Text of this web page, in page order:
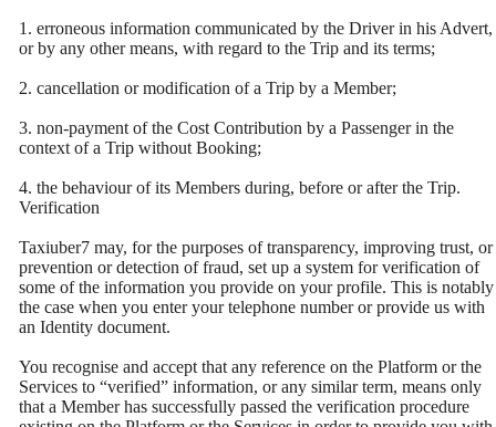
1. erroneous information communicated by the Driver in his Advert,
or by any other means, with regard to the Trip and its terms;
2. cancellation or modification of a Trip by a Member;
3. non-payment of the Cost Contribution by a Passenger in the
context of a Trip without Booking;
4. the behaviour of its Members during, before or after the Trip.
Verification
Taxiuber7 may, for the purposes of transparency, improving trust, or
prevention or detection of fraud, set up a system for verification of
some of the information you provide on your profile. This is notably
the case when you enter your telephone number or provide us with
an Identity document.
You recognise and accept that any reference on the Platform or the
Services to “verified” information, or any similar term, means only
that a Member has successfully passed the verification procedure